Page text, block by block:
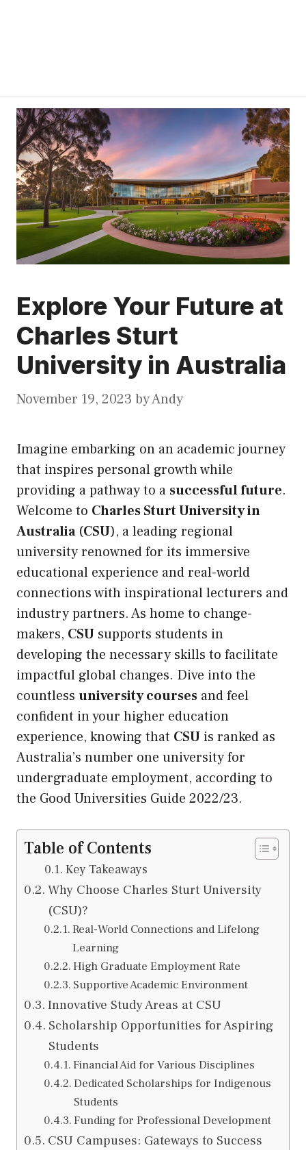
Explore Your Future at
Charles Sturt
University in Australia
November 19, 2023 byAndy
Imagine embarking on an academic journey
that inspires personal growth while
providing a pathway to a successful future.
Welcome to Charles Sturt University in
Australia(CSU), a leading regional
university renowned for its immersive
educational experience and real-world
connections with inspirational lecturers and
industry partners. As home to change-
makers, CSU supports students in
developing the necessary skills to facilitate
impactful global changes. Dive into the
countless university courses and feel
confident in your higher education
experience, knowing that CSU is ranked as
Australia’s number one university for
undergraduate employment, according to
the Good Universities Guide 2022/23.
Table of Contents
Key Takeaways
Why Choose Charles Sturt University
(CSU)?
Real-World Connections and Lifelong
Learning
High Graduate Employment Rate
Supportive Academic Environment
Innovative Study Areas at CSU
Scholarship Opportunities for Aspiring
Students
Financial Aid for Various Disciplines
Dedicated Scholarships for Indigenous
Students
Funding for Professional Development
CSU Campuses: Gateways to Success